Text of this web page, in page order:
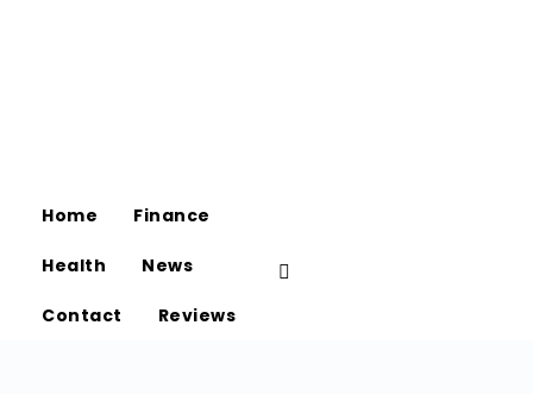
Home Finance
Health News
Contact Reviews